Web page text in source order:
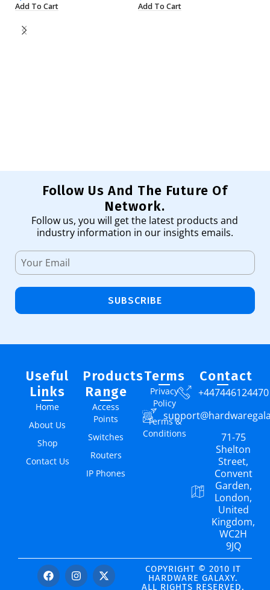
Add To Cart Add To Cart
Follow Us And The Future Of
Network.
Follow us, you will get the latest products and
industry information in our insights emails.
SUBSCRIBE
Useful
Links
Home
About Us
Shop
Contact Us
Products
Range
Access
Points
Switches
Routers
IP Phones
Terms
Privacy
Policy
Terms &
Conditions
Contact
+447446124470
71-75
Shelton
Street,
Convent
Garden,
London,
United
Kingdom,
WC2H
9JQ
COPYRIGHT © 2010 IT
HARDWARE GALAXY.
ALL RIGHTS RESERVED.